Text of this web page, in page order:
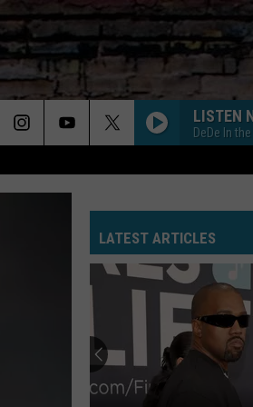
LISTEN
DeDe In
LATEST ARTICLES